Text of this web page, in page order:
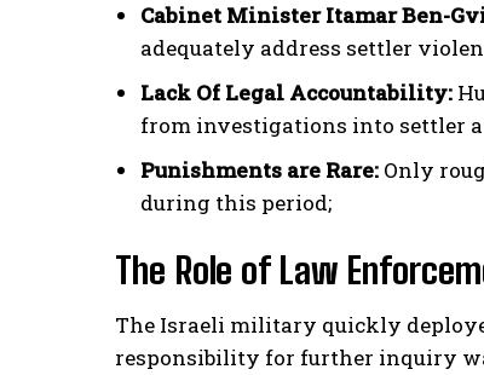
Cabinet Minister Itamar Ben-
adequately address settler
Lack Of Legal Accountability:
from investigations into settler
Punishments are Rare: Only
during this period;
The Role of Law
The Israeli military quickly
responsibility for further inquiry